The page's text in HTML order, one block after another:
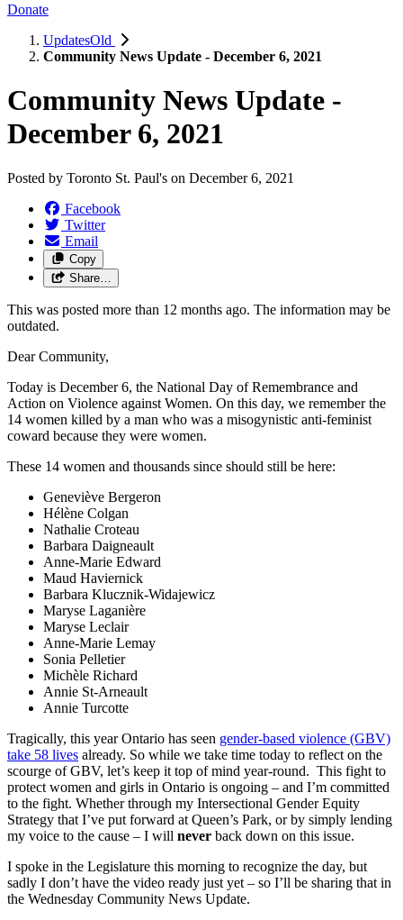
Donate
UpdatesOld
Community News Update - December 6, 2021
Community News Update -
December 6, 2021
Posted by Toronto St. Paul's on December 6, 2021
Facebook
Twitter
Email
Copy
Share…
This was posted more than 12 months ago. The information may be
outdated.
Dear Community,
Today is December 6, the National Day of Remembrance and
Action on Violence against Women. On this day, we remember the
14 women killed by a man who was a misogynistic anti-feminist
coward because they were women.
These 14 women and thousands since should still be here:
Geneviève Bergeron
Hélène Colgan
Nathalie Croteau
Barbara Daigneault
Anne-Marie Edward
Maud Haviernick
Barbara Klucznik-Widajewicz
Maryse Laganière
Maryse Leclair
Anne-Marie Lemay
Sonia Pelletier
Michèle Richard
Annie St-Arneault
Annie Turcotte
Tragically, this year Ontario has seen gender-based violence (GBV)
take 58 lives already. So while we take time today to reflect on the
scourge of GBV, let’s keep it top of mind year-round. This fight to
protect women and girls in Ontario is ongoing – and I’m committed
to the fight. Whether through my Intersectional Gender Equity
Strategy that I’ve put forward at Queen’s Park, or by simply lending
my voice to the cause – I will never back down on this issue.
I spoke in the Legislature this morning to recognize the day, but
sadly I don’t have the video ready just yet – so I’ll be sharing that in
the Wednesday Community News Update.